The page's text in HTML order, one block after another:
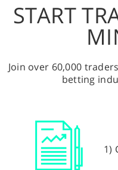
START
Join over 60,000
betting
1)